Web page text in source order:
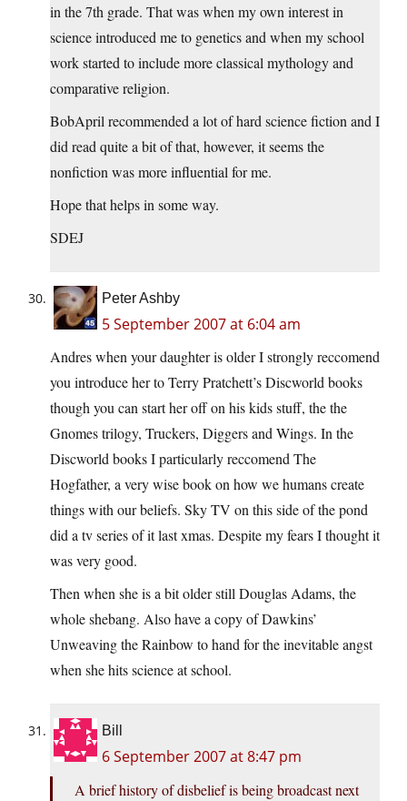
in the 7th grade. That was when my own interest in
science introduced me to genetics and when my school
work started to include more classical mythology and
comparative religion.
BobApril recommended a lot of hard science fiction and I
did read quite a bit of that, however, it seems the
nonfiction was more influential for me.
Hope that helps in some way.
SDEJ
Peter Ashby
5 September 2007 at 6:04 am
Andres when your daughter is older I strongly reccomend
you introduce her to Terry Pratchett’s Discworld books
though you can start her off on his kids stuff, the the
Gnomes trilogy, Truckers, Diggers and Wings. In the
Discworld books I particularly reccomend The
Hogfather, a very wise book on how we humans create
things with our beliefs. Sky TV on this side of the pond
did a tv series of it last xmas. Despite my fears I thought it
was very good.
Then when she is a bit older still Douglas Adams, the
whole shebang. Also have a copy of Dawkins’
Unweaving the Rainbow to hand for the inevitable angst
when she hits science at school.
Bill
6 September 2007 at 8:47 pm
A brief history of disbelief is being broadcast next